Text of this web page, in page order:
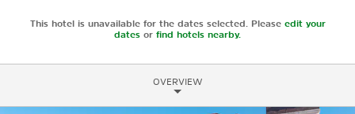
This hotel is unavailable for the dates selected. Please edit your
dates or find hotels nearby.
OVERVIEW